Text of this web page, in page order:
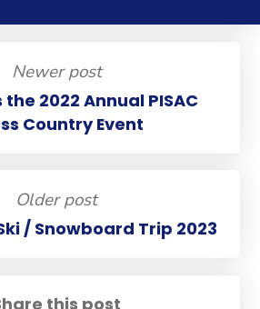
this post
Newer post
the 2022 Annual PISAC
Country Event
Older post
/ Snowboard Trip 2023